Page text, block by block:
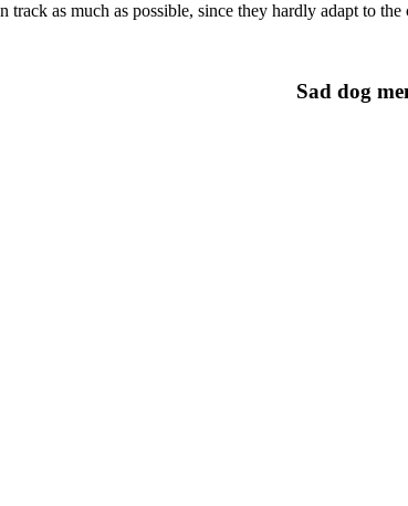
as much as possible, since they hardly adapt to the
Sad dog